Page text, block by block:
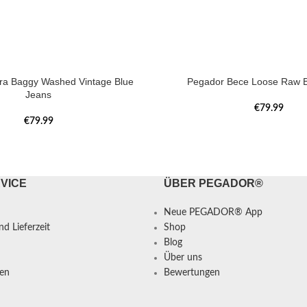
Baggy Washed Vintage Blue
Jeans
€79.99
Pegador Bece Loose Raw
€79.99
Lieferzeit
ÜBER PEGADOR®
Neue PEGADOR® App
Shop
Blog
Über uns
Bewertungen